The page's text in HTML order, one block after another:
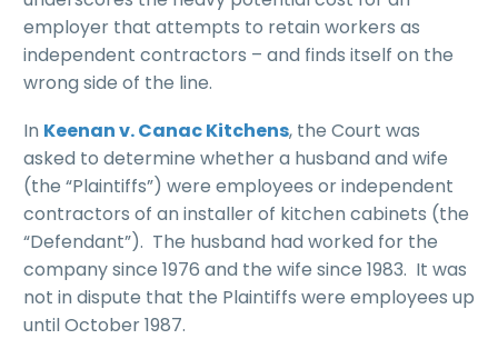
employer that attempts to retain workers as
independent contractors – and finds itself on the
wrong side of the line.
In Keenan v. Canac Kitchens, the Court was
asked to determine whether a husband and wife
(the “Plaintiffs”) were employees or independent
contractors of an installer of kitchen cabinets (the
“Defendant”). The husband had worked for the
company since 1976 and the wife since 1983. It was
not in dispute that the Plaintiffs were employees up
until October 1987.